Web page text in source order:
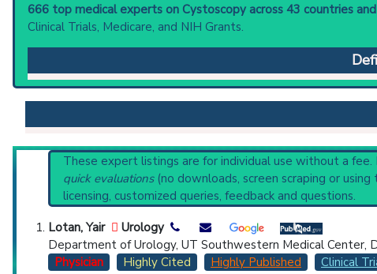
666 top medical experts on Cystoscopy across 43 countries
Clinical Trials, Medicare, and NIH Grants.
Cystoscopy: Endoscopic examination, therapy or
Clinical guidelinesare the recommended starting point
Fetal cystoscopy for the
U.S. National Guideline Center (archived)
Broader Categories (#Experts)
(4,074),
Synonyms
: Cystoscopic Surgical Procedures,
Reset All
Highly Cited Highly Published Guideline Clinical
These expert listings are for individual use without a fee.
quick evaluations(no downloads, screen scraping or
licensing, customized queries, feedback and questions.
Lotan, Yair
Urology
Department of Urology, UT Southwestern Medical Center,
Physician
Highly Cited Highly Published Clinical